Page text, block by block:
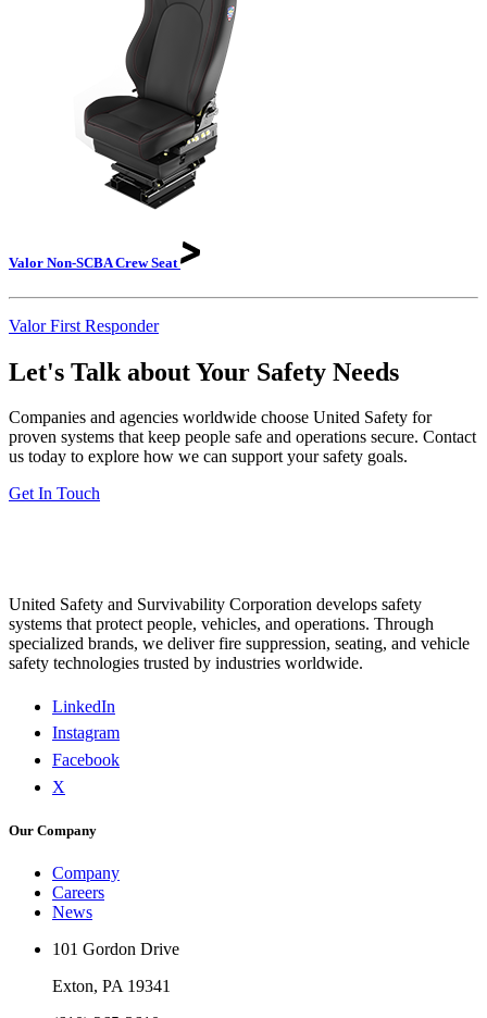
Valor Non-SCBA CrewSeat
Valor First Responder
Let's Talk about Your Safety Needs
Companies and agencies worldwide choose United Safety for
proven systems that keep people safe and operations secure. Contact
us today to explore how we can support your safety goals.
Get In Touch
United Safety and Survivability Corporation develops safety
systems that protect people, vehicles, and operations. Through
specialized brands, we deliver fire suppression, seating, and vehicle
safety technologies trusted by industries worldwide.
LinkedIn
Instagram
Facebook
X
Our Company
Company
Careers
News
101 Gordon Drive
Exton, PA 19341